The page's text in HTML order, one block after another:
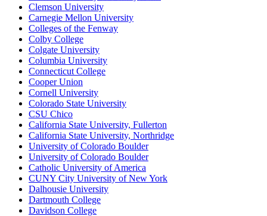
Clemson University
Carnegie Mellon University
Colleges of the Fenway
Colby College
Colgate University
Columbia University
Connecticut College
Cooper Union
Cornell University
Colorado State University
CSU Chico
California State University, Fullerton
California State University, Northridge
University of Colorado Boulder
University of Colorado Boulder
Catholic University of America
CUNY City University of New York
Dalhousie University
Dartmouth College
Davidson College